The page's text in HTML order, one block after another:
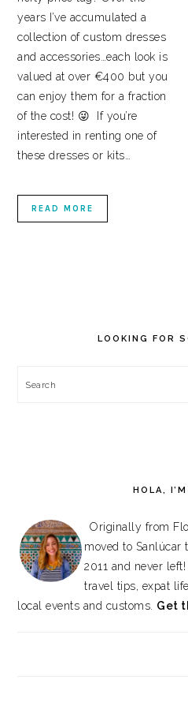
years I’ve accumulated a
collection of custom dresses
and accessories…each look is
valued at over €400 but you
can enjoy them for a fraction
of the cost! 😜 If you’re
interested in renting one of
these dresses or kits…
READ MORE
LOOKING FOR
Search
HOLA,
Originally from
moved to Sanlúcar
2011 and never
travel tips, expat
local events and customs. Get